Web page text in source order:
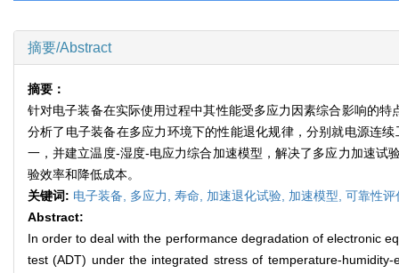
摘要/Abstract
摘要：
针对电子装备在实际使用过程中其性能受多应力因素综合影响的
分析了电子装备在多应力环境下的性能退化规律，分别就电源连
一，并建立温度-湿度-电应力综合加速模型，解决了多应力加速试
验效率和降低成本。
关键词: 电子装备, 多应力, 寿命, 加速退化试验, 加速模型, 可靠性评
Abstract:
In order to deal with the performance degradation of electronic
test (ADT) under the integrated stress of temperature-